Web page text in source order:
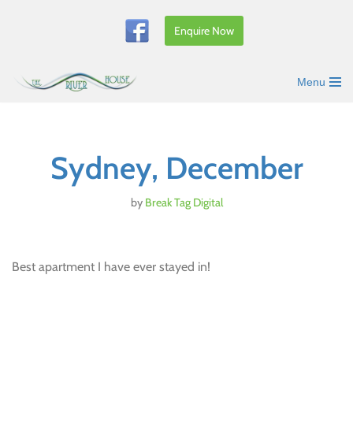
content
Enquire Now
Menu
Sydney, December
by Break Tag Digital
Best apartment I have ever stayed in!